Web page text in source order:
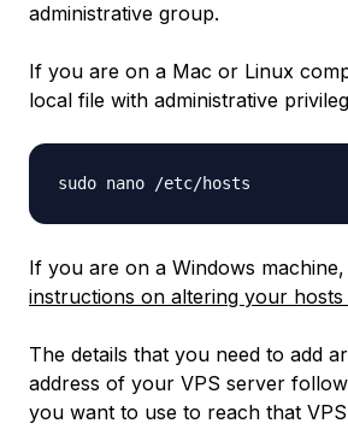
administrative group.
If you are on a Mac or Linux
local file with administrative
If you are on a Windows
instructions on altering your hosts
The details that you need to add
address of your VPS server
you want to use to reach that